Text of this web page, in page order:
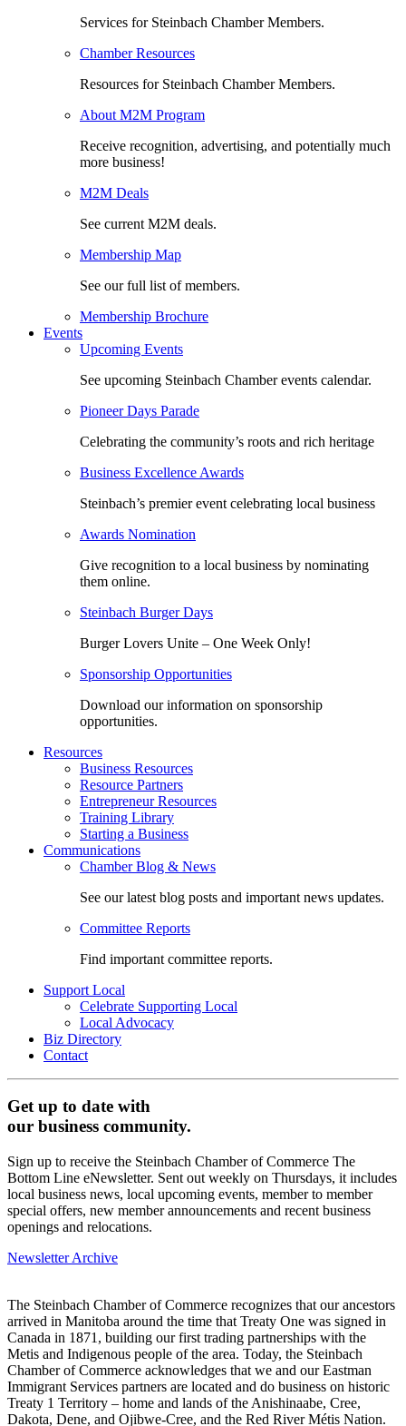
Services for Steinbach Chamber Members.
Chamber Resources
Resources for Steinbach Chamber Members.
About M2M Program
Receive recognition, advertising, and potentially much
more business!
M2M Deals
See current M2M deals.
Membership Map
See our full list of members.
Membership Brochure
Events
Upcoming Events
See upcoming Steinbach Chamber events calendar.
Pioneer Days Parade
Celebrating the community’s roots and rich heritage
Business Excellence Awards
Steinbach’s premier event celebrating local business
Awards Nomination
Give recognition to a local business by nominating
them online.
Steinbach Burger Days
Burger Lovers Unite – One Week Only!
Sponsorship Opportunities
Download our information on sponsorship
opportunities.
Resources
Business Resources
Resource Partners
Entrepreneur Resources
Training Library
Starting a Business
Communications
Chamber Blog & News
See our latest blog posts and important news updates.
Committee Reports
Find important committee reports.
Support Local
Celebrate Supporting Local
Local Advocacy
Biz Directory
Contact
Get up to date with
our business community.
Sign up to receive the Steinbach Chamber of Commerce The
Bottom Line eNewsletter. Sent out weekly on Thursdays, it includes
local business news, local upcoming events, member to member
special offers, new member announcements and recent business
openings and relocations.
Newsletter Archive
The Steinbach Chamber of Commerce recognizes that our ancestors
arrived in Manitoba around the time that Treaty One was signed in
Canada in 1871, building our first trading partnerships with the
Metis and Indigenous people of the area. Today, the Steinbach
Chamber of Commerce acknowledges that we and our Eastman
Immigrant Services partners are located and do business on historic
Treaty 1 Territory – home and lands of the Anishinaabe, Cree,
Dakota, Dene, and Ojibwe-Cree, and the Red River Métis Nation.